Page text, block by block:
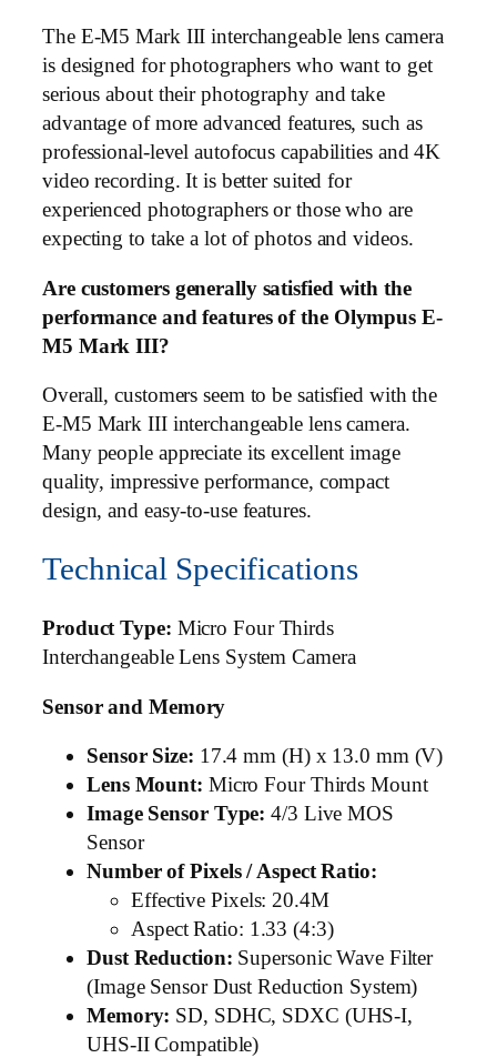
The E-M5 Mark III interchangeable lens camera
is designed for photographers who want to get
serious about their photography and take
advantage of more advanced features, such as
professional-level autofocus capabilities and 4K
video recording. It is better suited for
experienced photographers or those who are
expecting to take a lot of photos and videos.
Are customers generally satisfied with the
performance and features of the Olympus E-
M5 Mark III?
Overall, customers seem to be satisfied with the
E-M5 Mark III interchangeable lens camera.
Many people appreciate its excellent image
quality, impressive performance, compact
design, and easy-to-use features.
Technical Specifications
Product Type: Micro Four Thirds
Interchangeable Lens System Camera
Sensor and Memory
Sensor Size: 17.4 mm (H) x 13.0 mm (V)
Lens Mount: Micro Four Thirds Mount
Image Sensor Type: 4/3 Live MOS
Sensor
Number of Pixels / Aspect Ratio:
Effective Pixels: 20.4M
Aspect Ratio: 1.33 (4:3)
Dust Reduction: Supersonic Wave Filter
(Image Sensor Dust Reduction System)
Memory: SD, SDHC, SDXC (UHS-I,
UHS-II Compatible)